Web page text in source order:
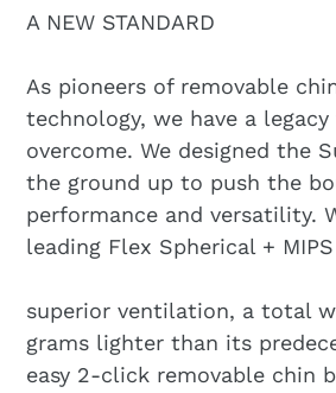
A NEW STANDARD
As pioneers of removable
technology, we have a
overcome. We designed the
the ground up to push the
performance and versatility.
leading Flex Spherical +
superior ventilation, a total
grams lighter than its
easy 2-click removable chin